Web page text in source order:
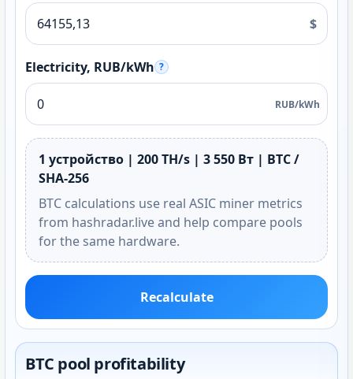
$
Electricity, RUB/kWh ?
RUB/kWh
1 устройство | 200 TH/s | 3 550 Вт | BTC /
SHA-256
BTC calculations use real ASIC miner metrics
from hashradar.live and help compare pools
for the same hardware.
Recalculate
BTC pool profitability